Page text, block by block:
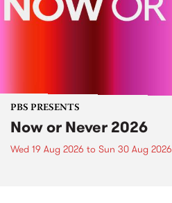
PBS PRESENTS
Now or Never 2026
Wed 19 Aug 2026 to Sun 30 Aug 2026